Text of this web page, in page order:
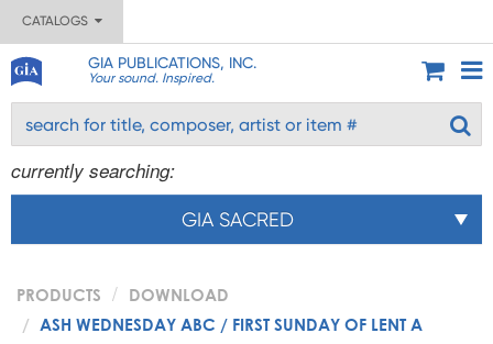
CATALOGS
GIA PUBLICATIONS, INC.
Your sound. Inspired.
currently searching:
GIA SACRED
PRODUCTS
DOWNLOAD
ASH WEDNESDAY ABC / FIRST SUNDAY OF LENT A